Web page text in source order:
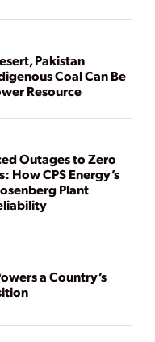
Pakistan
Coal Can Be
Resource
Outages to Zero
How CPS Energy’s
Plant
a Country’s